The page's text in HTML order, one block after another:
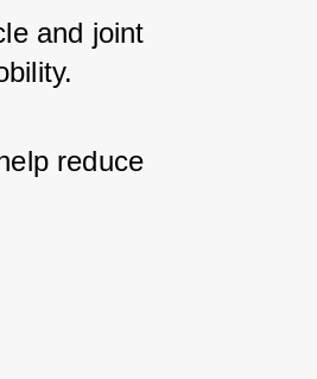
and joint
reduce